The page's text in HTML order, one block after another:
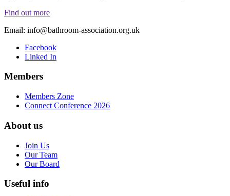
Find out more
Email: info@bathroom-association.org.uk
Facebook
Linked In
Members
Members Zone
Connect Conference 2026
About us
Join Us
Our Team
Our Board
Useful info